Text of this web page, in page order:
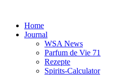
Home
Journal
WSA News
Parfum de Vie 71
Rezepte
Spirits-Calculator